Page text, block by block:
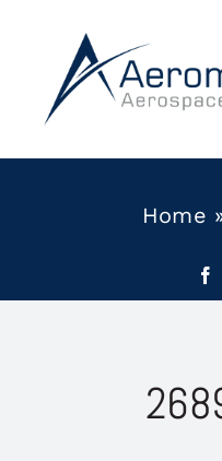
content
Home